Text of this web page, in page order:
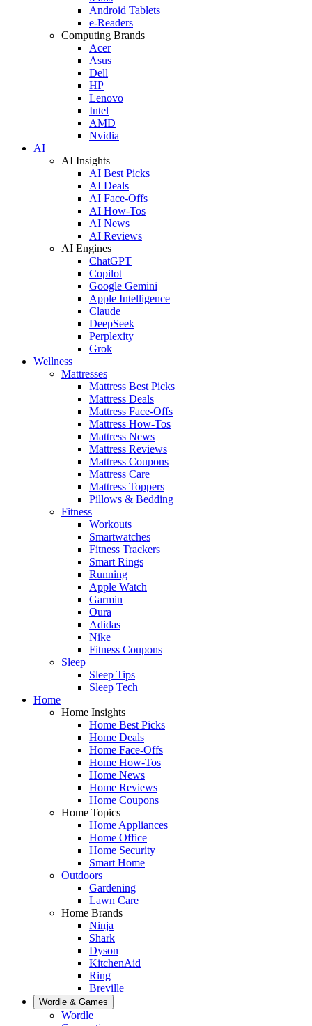
Android Tablets
e-Readers
Computing Brands
Acer
Asus
Dell
HP
Lenovo
Intel
AMD
Nvidia
AI
AI Insights
AI Best Picks
AI Deals
AI Face-Offs
AI How-Tos
AI News
AI Reviews
AI Engines
ChatGPT
Copilot
Google Gemini
Apple Intelligence
Claude
DeepSeek
Perplexity
Grok
Wellness
Mattresses
Mattress Best Picks
Mattress Deals
Mattress Face-Offs
Mattress How-Tos
Mattress News
Mattress Reviews
Mattress Coupons
Mattress Care
Mattress Toppers
Pillows & Bedding
Fitness
Workouts
Smartwatches
Fitness Trackers
Smart Rings
Running
Apple Watch
Garmin
Oura
Adidas
Nike
Fitness Coupons
Sleep
Sleep Tips
Sleep Tech
Home
Home Insights
Home Best Picks
Home Deals
Home Face-Offs
Home How-Tos
Home News
Home Reviews
Home Coupons
Home Topics
Home Appliances
Home Office
Home Security
Smart Home
Outdoors
Gardening
Lawn Care
Home Brands
Ninja
Shark
Dyson
KitchenAid
Ring
Breville
Wordle & Games
Wordle